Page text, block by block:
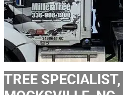
TREE SPECIALIST,